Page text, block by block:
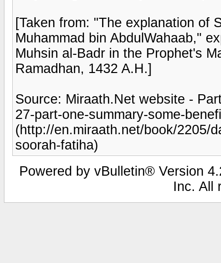
[Taken from: "The explanation of
Muhammad bin AbdulWahaab,"
Muhsin al-Badr in the Prophet's
Ramadhan, 1432 A.H.]
Source: Miraath.Net website -
27-part-one-summary-some-
(http://en.miraath.net/book/2205/
soorah-fatiha)
Powered by vBulletin® Version
Inc. All